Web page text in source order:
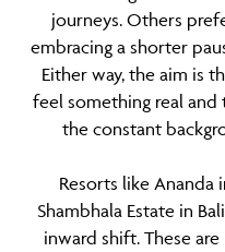
journeys. Others
embracing a shorter
Either way, the aim is
feel something real
the constant
Resorts like Ananda
Shambhala Estate in
inward shift. These